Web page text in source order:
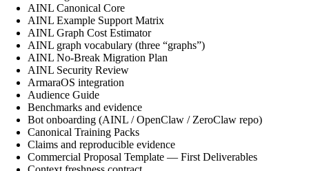
AINL Canonical Core
AINL Example Support Matrix
AINL Graph Cost Estimator
AINL graph vocabulary (three “graphs”)
AINL No-Break Migration Plan
AINL Security Review
ArmaraOS integration
Audience Guide
Benchmarks and evidence
Bot onboarding (AINL / OpenClaw / ZeroClaw repo)
Canonical Training Packs
Claims and reproducible evidence
Commercial Proposal Template — First Deliverables